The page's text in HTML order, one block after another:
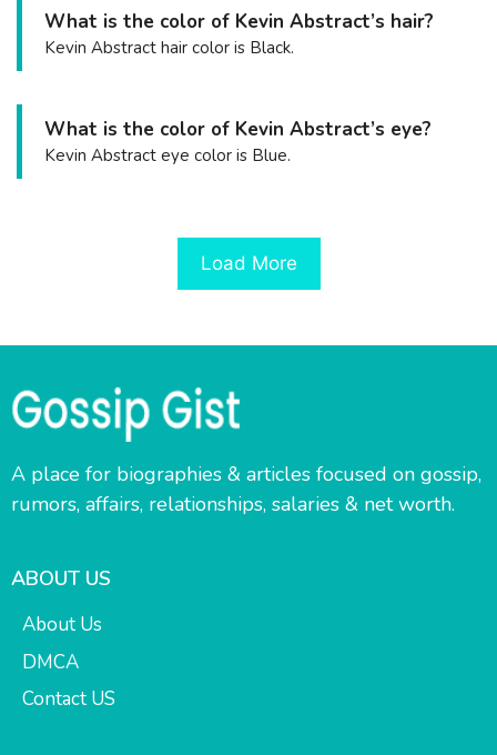
What is the color of Kevin Abstract’s hair?
Kevin Abstract hair color is Black.
What is the color of Kevin Abstract’s eye?
Kevin Abstract eye color is Blue.
Load More
A place for biographies & articles focused on gossip,
rumors, affairs, relationships, salaries & net worth.
ABOUT US
About Us
DMCA
Contact US